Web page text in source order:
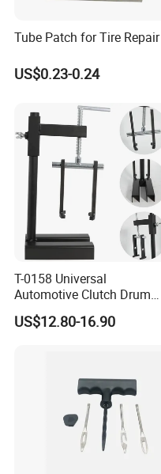
Tube Patch for Tire Repair
US$0.23-0.24
T-0158 Universal
Automotive Clutch Drum
Spring Compressor Heavy
Duty Steel Transmission
US$12.80-16.90